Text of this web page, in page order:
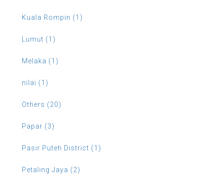
Kuala Rompin (1)
Lumut (1)
Melaka (1)
nilai (1)
Others (20)
Papar (3)
Pasir Puteh District (1)
Petaling Jaya (2)